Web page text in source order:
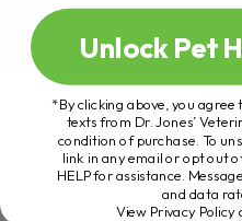
Unlock Pet
*By clicking above, you
texts from Dr. Jones’
condition of purchase. To
link in any email or opt out
HELP for assistance.
and data
View Privacy Policy